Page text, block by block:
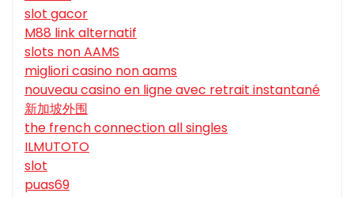
slot gacor
M88 link alternatif
slots non AAMS
migliori casino non aams
nouveau casino en ligne avec retrait instantané
新加坡外围
the french connection all singles
ILMUTOTO
slot
puas69